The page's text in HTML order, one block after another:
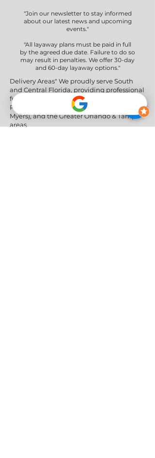
"Join our newsletter to stay informed
about our latest news and upcoming
events."
"All layaway plans must be paid in full
by the agreed due date. Failure to do so
may result in penalties. We offer 30-day
and 60-day layaway options."
Delivery Areas" We proudly serve South
and Central Florida, providing professional
furniture delivery to Miami-Dade, Broward,
Palm Beach, Collier (Naples), Lee (Fort
Myers), and the Greater Orlando & Tampa
areas.